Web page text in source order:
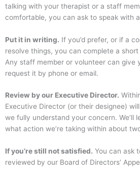
talking with your therapist or a staff
comfortable, you can ask to speak with
Put it in writing. If you’d prefer, or if a
resolve things, you can complete a
Any staff member or volunteer can give
request it by phone or email.
Review by our Executive Director.
Executive Director (or their designee)
we fully understand your concern. We’ll
what action we’re taking within about
If you’re still not satisfied. You can ask
reviewed by our Board of Directors’